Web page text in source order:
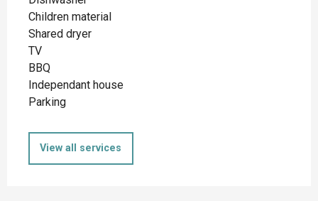
Children material
Shared dryer
TV
BBQ
Independant house
Parking
View all services